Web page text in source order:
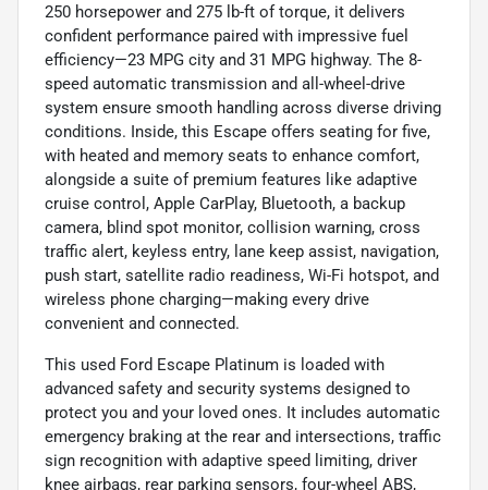
250 horsepower and 275 lb-ft of torque, it delivers
confident performance paired with impressive fuel
efficiency—23 MPG city and 31 MPG highway. The 8-
speed automatic transmission and all-wheel-drive
system ensure smooth handling across diverse driving
conditions. Inside, this Escape offers seating for five,
with heated and memory seats to enhance comfort,
alongside a suite of premium features like adaptive
cruise control, Apple CarPlay, Bluetooth, a backup
camera, blind spot monitor, collision warning, cross
traffic alert, keyless entry, lane keep assist, navigation,
push start, satellite radio readiness, Wi-Fi hotspot, and
wireless phone charging—making every drive
convenient and connected.
This used Ford Escape Platinum is loaded with
advanced safety and security systems designed to
protect you and your loved ones. It includes automatic
emergency braking at the rear and intersections, traffic
sign recognition with adaptive speed limiting, driver
knee airbags, rear parking sensors, four-wheel ABS,